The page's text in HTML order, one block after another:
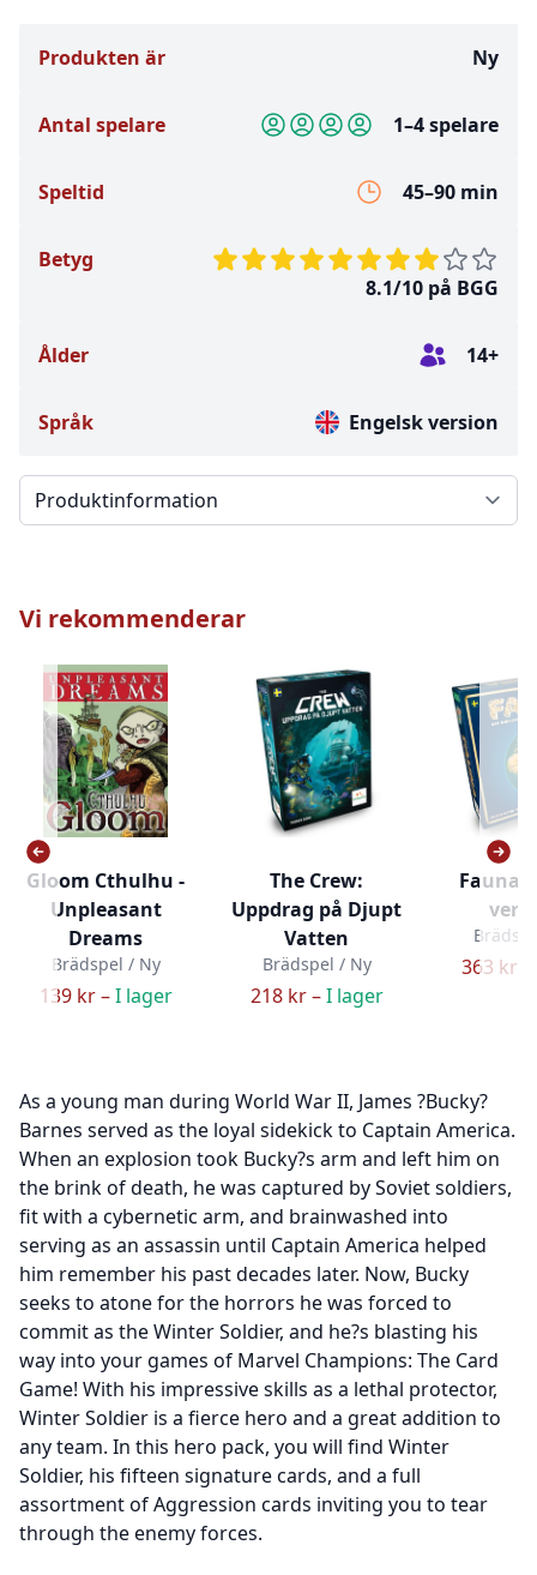
Produkten är Ny
Antal spelare 1–4 spelare
Speltid 45–90 min
Betyg
8.1/10 på BGG
Ålder 14+
Språk Engelsk version
Välj en flik
Vi rekommenderar
Gloom Cthulhu -
Unpleasant
Dreams
Brädspel / Ny
139 kr –I lager
The Crew:
Uppdrag på Djupt
Vatten
Brädspel / Ny
218 kr –I lager
Fauna
363 kr –
As a young man during World War II, James ?Bucky?
Barnes served as the loyal sidekick to Captain America.
When an explosion took Bucky?s arm and left him on
the brink of death, he was captured by Soviet soldiers,
fit with a cybernetic arm, and brainwashed into
serving as an assassin until Captain America helped
him remember his past decades later. Now, Bucky
seeks to atone for the horrors he was forced to
commit as the Winter Soldier, and he?s blasting his
way into your games of Marvel Champions: The Card
Game! With his impressive skills as a lethal protector,
Winter Soldier is a fierce hero and a great addition to
any team. In this hero pack, you will find Winter
Soldier, his fifteen signature cards, and a full
assortment of Aggression cards inviting you to tear
through the enemy forces.